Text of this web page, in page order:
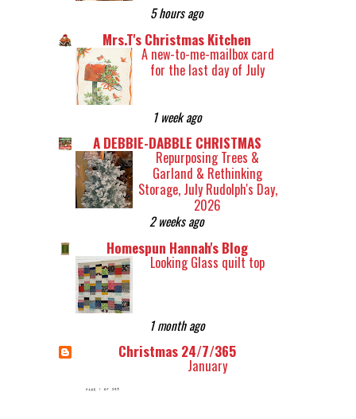
5 hours ago
Mrs.T's Christmas Kitchen
A new-to-me-mailbox card
for the last day of July
1 week ago
A DEBBIE-DABBLE CHRISTMAS
Repurposing Trees &
Garland & Rethinking
Storage, July Rudolph's Day,
2026
2 weeks ago
Homespun Hannah's Blog
Looking Glass quilt top
1 month ago
Christmas 24/7/365
January